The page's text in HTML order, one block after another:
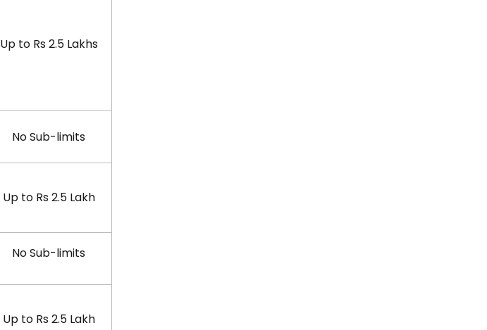
Up to Rs 2.5 Lakhs
No Sub-limits
Up to Rs 2.5 Lakh
No Sub-limits
Up to Rs 2.5 Lakh